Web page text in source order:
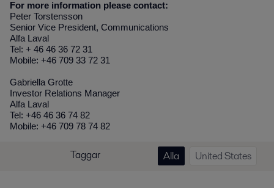
For more information please contact:
Peter Torstensson
Senior Vice President, Communications
Alfa Laval
Tel: + 46 46 36 72 31
Mobile: +46 709 33 72 31
Gabriella Grotte
Investor Relations Manager
Alfa Laval
Tel: +46 46 36 74 82
Mobile: +46 709 78 74 82
Taggar Alla United States